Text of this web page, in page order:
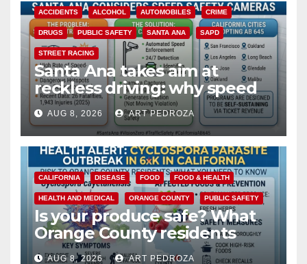
ACCIDENTS ALCOHOL AUTOMOBILES CRIME
DRUGS PUBLIC SAFETY SANTA ANA SAPD
STREET RACING
Santa Ana takes aim at
reckless driving: why speed
cameras are a win for public
safety
AUG 8, 2026 ART PEDROZA
CALIFORNIA DISEASE FOOD FOOD & HEALTH
HEALTH AND MEDICAL ORANGE COUNTY PUBLIC SAFETY
Is your produce safe? What
Orange County residents
need to know about the
AUG 8, 2026 ART PEDROZA